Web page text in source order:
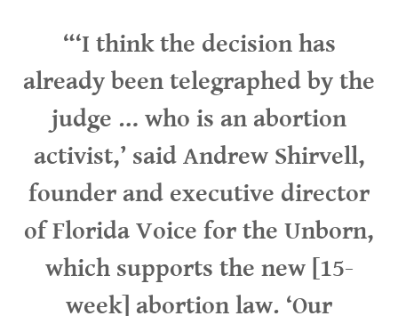
“‘I think the decision has
already been telegraphed by the
judge … who is an abortion
activist,’ said Andrew Shirvell,
founder and executive director
of Florida Voice for the Unborn,
which supports the new [15-
week] abortion law. ‘Our